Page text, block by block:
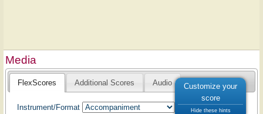
Media
FlexScores Additional Scores Audio
Instrument/Format
Customize your
score
Hide these hints